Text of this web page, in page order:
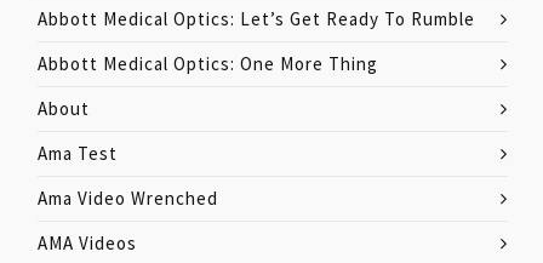
Abbott Medical Optics: Let’s Get Ready To Rumble
Abbott Medical Optics: One More Thing
About
Ama Test
Ama Video Wrenched
AMA Videos